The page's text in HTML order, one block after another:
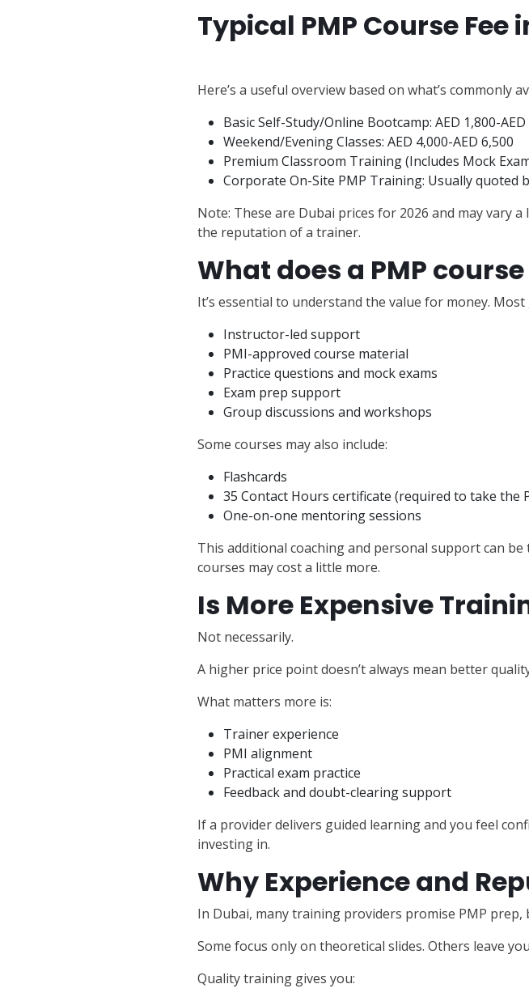
Typical PMP Course Fee
Here’s a useful overview based on what’s
Basic Self-Study/Online Bootcamp: AED 1,800-AED
Weekend/Evening Classes: AED 4,000-AED 6,500
Premium Classroom Training (Includes Mock
Corporate On-Site PMP Training: Usually quoted
Note: These are Dubai prices for 2026 and may vary
the reputation of a trainer.
What does a PMP
It’s essential to understand the value for money.
Instructor-led support
PMI-approved course material
Practice questions and mock exams
Exam prep support
Group discussions and workshops
Some courses may also include:
Flashcards
35 Contact Hours certificate (required to take the
One-on-one mentoring sessions
This additional coaching and personal support can
courses may cost a little more.
Is More Expensive
Not necessarily.
A higher price point doesn’t always mean better
What matters more is:
Trainer experience
PMI alignment
Practical exam practice
Feedback and doubt-clearing support
If a provider delivers guided learning and you feel
investing in.
Why Experience and
In Dubai, many training providers promise PMP prep,
Some focus only on theoretical slides. Others leave
Quality training gives you: